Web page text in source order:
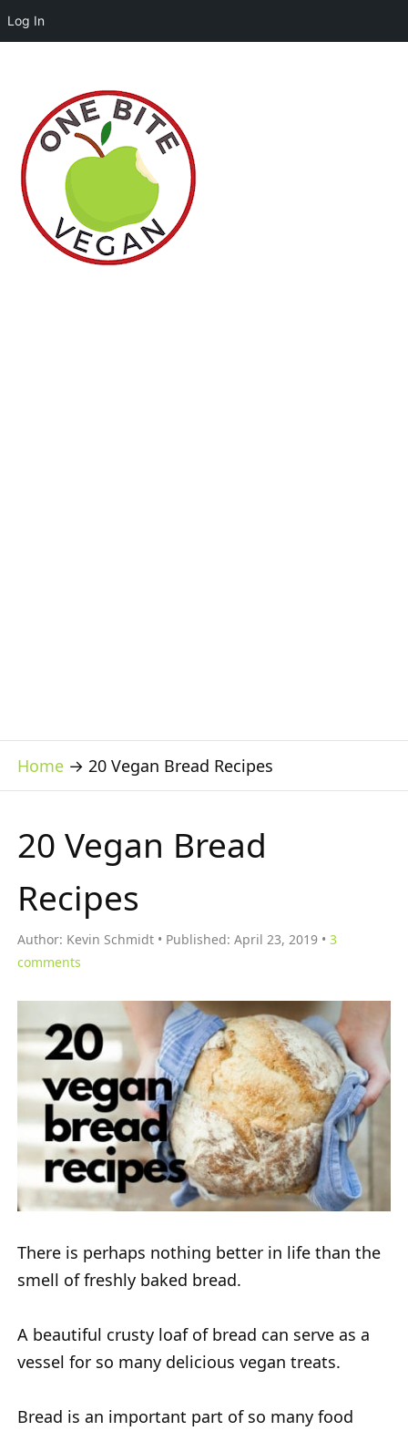
Log In
Home → 20 Vegan Bread Recipes
20 Vegan Bread
Recipes
Author: Kevin Schmidt Published: April 23, 2019
3
comments
There is perhaps nothing better in life than the
smell of freshly baked bread.
A beautiful crusty loaf of bread can serve as a
vessel for so many delicious vegan treats.
Bread is an important part of so many food